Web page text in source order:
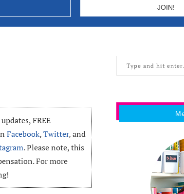
FREE
Facebook,Twitter, and
. Please note, this
For more